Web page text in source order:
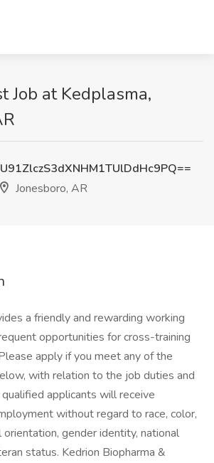
Job at Kedplasma,
Jonesboro, AR
a friendly and rewarding working
opportunities for cross-training
apply if you meet any of the
with relation to the job duties and
applicants will receive
without regard to race, color,
orientation, gender identity, national
status. Kedrion Biopharma &